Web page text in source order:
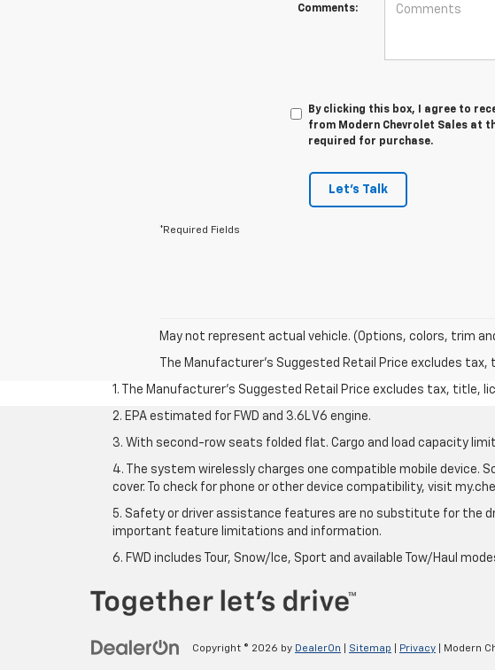
Comments:
By clicking this box, I agree to
from Modern Chevrolet Sales at
required for purchase.
Let's Talk
*Required Fields
May not represent actual vehicle. (Options, colors, trim
The Manufacturer's Suggested Retail Price excludes
1. The Manufacturer’s Suggested Retail Price excludes tax, title,
2. EPA estimated for FWD and 3.6L V6 engine.
3. With second-row seats folded flat. Cargo and load capacity
4. The system wirelessly charges one compatible mobile device.
cover. To check for phone or other device compatibility, visit
5. Safety or driver assistance features are no substitute for the
important feature limitations and information.
6. FWD includes Tour, Snow/Ice, Sport and available Tow/Haul
Copyright © 2026 by DealerOn Sitemap Privacy | Modern